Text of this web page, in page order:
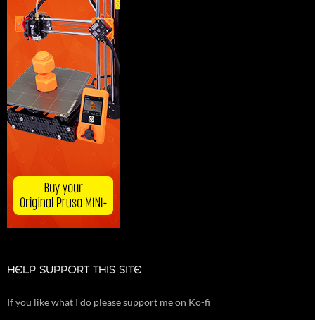
HELP SUPPORT THIS SITE
If you like what I do please support me on Ko-fi